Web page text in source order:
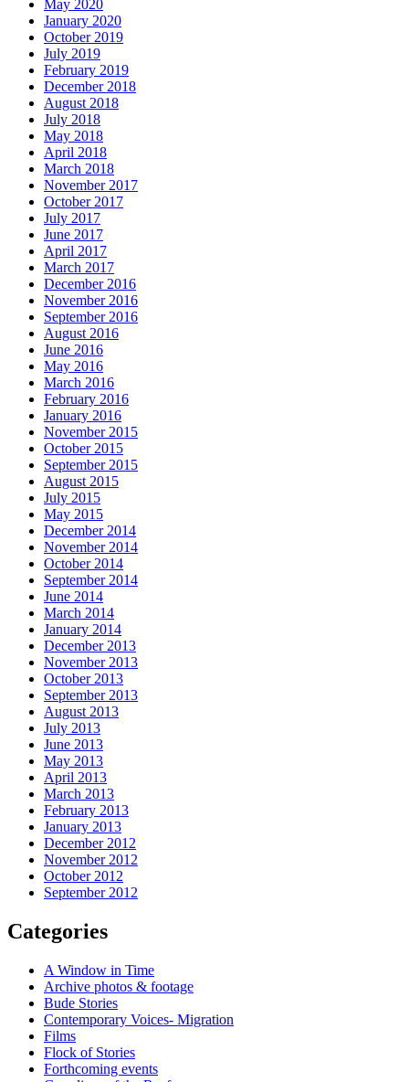
May 2020
January 2020
October 2019
July 2019
February 2019
December 2018
August 2018
July 2018
May 2018
April 2018
March 2018
November 2017
October 2017
July 2017
June 2017
April 2017
March 2017
December 2016
November 2016
September 2016
August 2016
June 2016
May 2016
March 2016
February 2016
January 2016
November 2015
October 2015
September 2015
August 2015
July 2015
May 2015
December 2014
November 2014
October 2014
September 2014
June 2014
March 2014
January 2014
December 2013
November 2013
October 2013
September 2013
August 2013
July 2013
June 2013
May 2013
April 2013
March 2013
February 2013
January 2013
December 2012
November 2012
October 2012
September 2012
Categories
A Window in Time
Archive photos & footage
Bude Stories
Contemporary Voices- Migration
Films
Flock of Stories
Forthcoming events